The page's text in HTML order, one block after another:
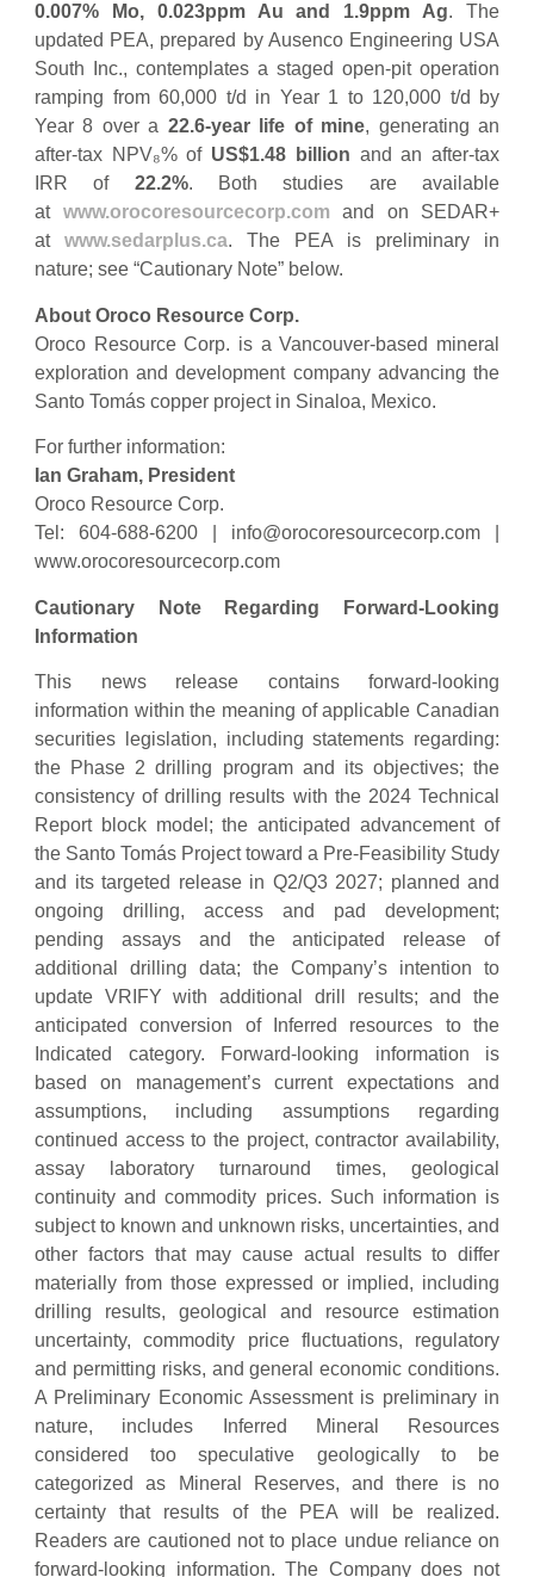
0.007% Mo, 0.023ppm Au and 1.9ppm Ag. The
updated PEA, prepared by Ausenco Engineering USA
South Inc., contemplates a staged open-pit operation
ramping from 60,000 t/d in Year 1 to 120,000 t/d by
Year 8 over a 22.6-year life of mine, generating an
after-tax NPV₈% of US$1.48 billion and an after-tax
IRR of 22.2%. Both studies are available
at www.orocoresourcecorp.com and on SEDAR+
at www.sedarplus.ca. The PEA is preliminary in
nature; see “Cautionary Note” below.
About Oroco Resource Corp.
Oroco Resource Corp. is a Vancouver-based mineral
exploration and development company advancing the
Santo Tomás copper project in Sinaloa, Mexico.
For further information:
Ian Graham, President
Oroco Resource Corp.
Tel: 604-688-6200 | info@orocoresourcecorp.com
www.orocoresourcecorp.com
Cautionary Note Regarding Forward-Looking
Information
This news release contains forward-looking
information within the meaning of applicable Canadian
securities legislation, including statements regarding:
the Phase 2 drilling program and its objectives; the
consistency of drilling results with the 2024 Technical
Report block model; the anticipated advancement of
the Santo Tomás Project toward a Pre-Feasibility Study
and its targeted release in Q2/Q3 2027; planned and
ongoing drilling, access and pad development;
pending assays and the anticipated release of
additional drilling data; the Company’s intention to
update VRIFY with additional drill results; and the
anticipated conversion of Inferred resources to the
Indicated category. Forward-looking information is
based on management’s current expectations and
assumptions, including assumptions regarding
continued access to the project, contractor availability,
assay laboratory turnaround times, geological
continuity and commodity prices. Such information is
subject to known and unknown risks, uncertainties, and
other factors that may cause actual results to differ
materially from those expressed or implied, including
drilling results, geological and resource estimation
uncertainty, commodity price fluctuations, regulatory
and permitting risks, and general economic conditions.
A Preliminary Economic Assessment is preliminary in
nature, includes Inferred Mineral Resources
considered too speculative geologically to be
categorized as Mineral Reserves, and there is no
certainty that results of the PEA will be realized.
Readers are cautioned not to place undue reliance on
forward-looking information. The Company does not